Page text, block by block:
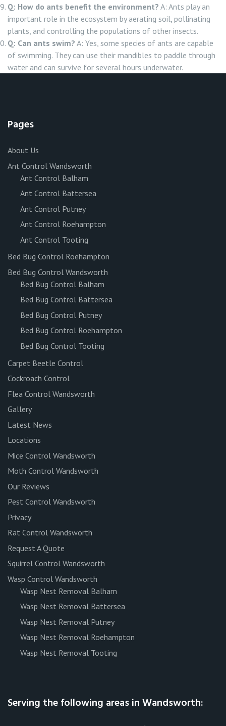
Q: How do ants benefit the environment? A: Ants play an
important role in the ecosystem by aerating soil, pollinating
plants, and controlling the populations of other insects.
Q: Can ants swim? A: Yes, some species of ants are capable
of swimming. They can use their mandibles to paddle through
water and can survive for several hours underwater.
Pages
About Us
Ant Control Wandsworth
Ant Control Balham
Ant Control Battersea
Ant Control Putney
Ant Control Roehampton
Ant Control Tooting
Bed Bug Control Roehampton
Bed Bug Control Wandsworth
Bed Bug Control Balham
Bed Bug Control Battersea
Bed Bug Control Putney
Bed Bug Control Roehampton
Bed Bug Control Tooting
Carpet Beetle Control
Cockroach Control
Flea Control Wandsworth
Gallery
Latest News
Locations
Mice Control Wandsworth
Moth Control Wandsworth
Our Reviews
Pest Control Wandsworth
Privacy
Rat Control Wandsworth
Request A Quote
Squirrel Control Wandsworth
Wasp Control Wandsworth
Wasp Nest Removal Balham
Wasp Nest Removal Battersea
Wasp Nest Removal Putney
Wasp Nest Removal Roehampton
Wasp Nest Removal Tooting
Serving the following areas in Wandsworth: